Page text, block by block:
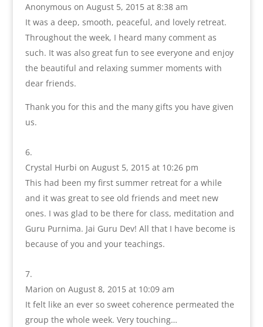
Anonymous on August 5, 2015 at 8:38 am
It was a deep, smooth, peaceful, and lovely retreat.
Throughout the week, I heard many comment as
such. It was also great fun to see everyone and enjoy
the beautiful and relaxing summer moments with
dear friends.
Thank you for this and the many gifts you have given
us.
Crystal Hurbi on August 5, 2015 at 10:26 pm
This had been my first summer retreat for a while
and it was great to see old friends and meet new
ones. I was glad to be there for class, meditation and
Guru Purnima. Jai Guru Dev! All that I have become is
because of you and your teachings.
Marion on August 8, 2015 at 10:09 am
It felt like an ever so sweet coherence permeated the
group the whole week. Very touching…